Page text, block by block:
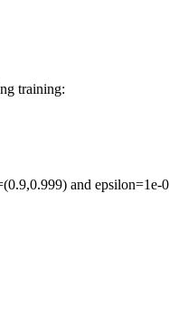
training:
and